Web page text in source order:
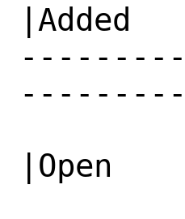
|Added
|Open